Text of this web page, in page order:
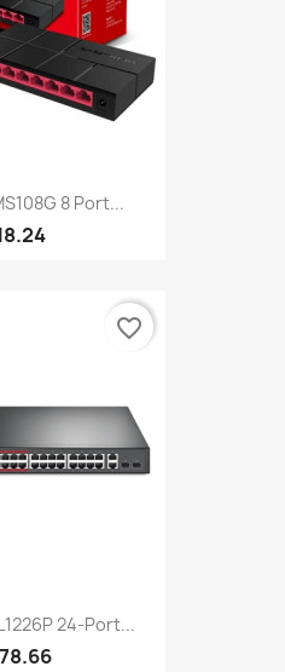
8 Port...
24-Port...
favorite_border